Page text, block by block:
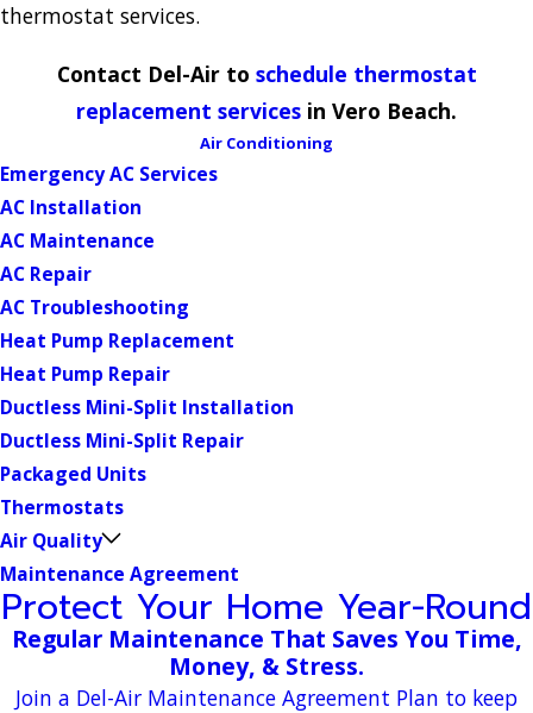
thermostat services.
Contact Del-Air to schedule thermostat
replacement services in Vero Beach.
Air Conditioning
Emergency AC Services
AC Installation
AC Maintenance
AC Repair
AC Troubleshooting
Heat Pump Replacement
Heat Pump Repair
Ductless Mini-Split Installation
Ductless Mini-Split Repair
Packaged Units
Thermostats
Air Quality
Maintenance Agreement
Protect Your Home Year-Round
Regular Maintenance That Saves You Time,
Money, & Stress.
Join a Del-Air Maintenance Agreement Plan to keep